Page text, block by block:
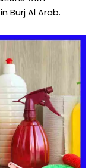
Burj Al Arab.